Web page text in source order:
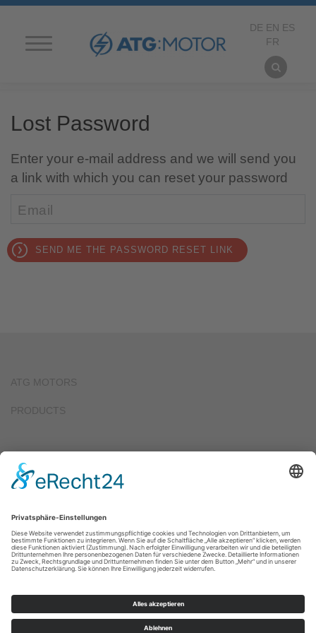
Ich habe mein Passwort vergessen
Neu registrieren
DE EN ES
FR
PRODUCTS
CONTACT
Lost Password
Enter your e-mail address and we will send you
a link with which you can reset your password
Email
ATG MOTORS
PRODUCTS
2017
ATG FORCED COOLING FAN